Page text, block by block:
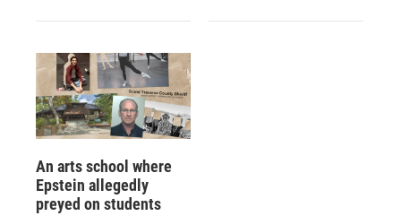
An arts school where
Epstein allegedly
preyed on students